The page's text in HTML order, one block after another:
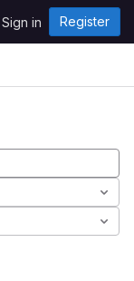
Sign in Register